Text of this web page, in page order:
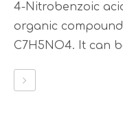
4-Nitrobenzoic
organic
C7H5NO4. It can